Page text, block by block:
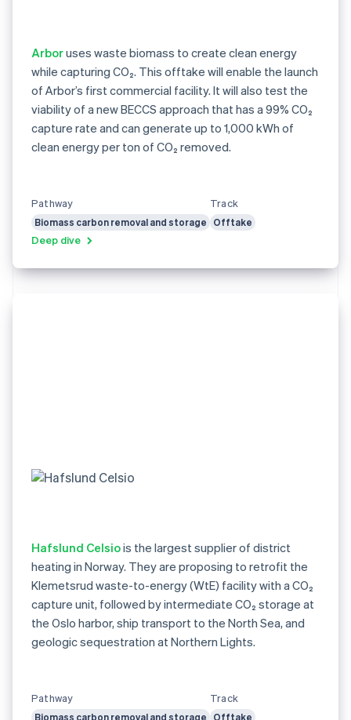
Arboruses waste biomass to create clean energy
while capturing CO₂. This offtake will enable the launch
of Arbor’s first commercial facility. It will also test the
viability of a new BECCS approach that has a 99% CO₂
capture rate and can generate up to 1,000 kWh of
clean energy per ton of CO₂ removed.
Pathway
Biomass carbon removal and storage
Track
Offtake
Deep dive
Hafslund Celsiois the largest supplier of district
heating in Norway. They are proposing to retrofit the
Klemetsrud waste-to-energy (WtE) facility with a CO₂
capture unit, followed by intermediate CO₂ storage at
the Oslo harbor, ship transport to the North Sea, and
geologic sequestration at Northern Lights.
Pathway
Biomass carbon removal and storage
Track
Offtake